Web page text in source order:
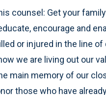
counsel: Get your family
encourage and
or injured in the line of
we are living out our
main memory of our
those who have